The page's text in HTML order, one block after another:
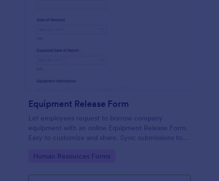
Equipment Release Form
Let employees request to borrow company
equipment with an online Equipment Release Form.
Easy to customize and share. Sync submissions to
Go to Category:
Human Resources Forms